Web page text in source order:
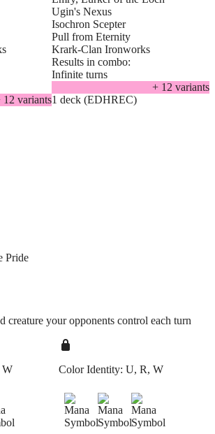
12variants
Ugin's Nexus
Isochron Scepter
Pull from Eternity
Krark-Clan Ironworks
Results in combo:
Infinite turns
+ 12 variants
1 deck (EDHREC)
Pride
creature your opponents control each turn
W Color Identity: U, R, W